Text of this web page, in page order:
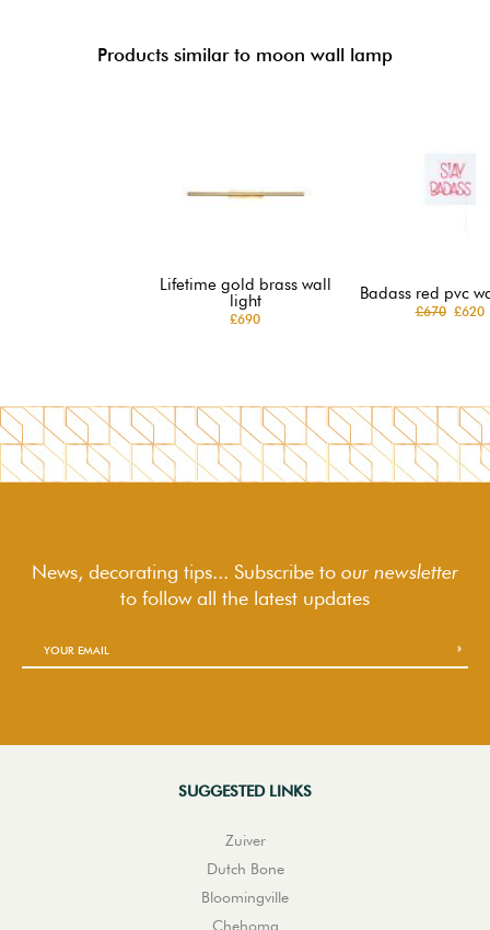
Products similar to moon wall lamp
Lifetime gold brass wall
light
£690
Badass red pvc
£670£620
News, decorating tips... Subscribe to our newsletter
to followall the latest updates
SUGGESTED LINKS
Zuiver
Dutch Bone
Bloomingville
Chehoma